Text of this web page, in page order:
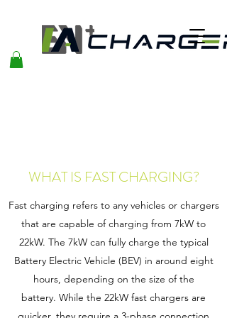
WHAT IS FAST CHARGING?
Fast charging refers to any vehicles or chargers
that are capable of charging from 7kW to
22kW. The 7kW can fully charge the typical
Battery Electric Vehicle (BEV) in around eight
hours, depending on the size of the
battery. While the 22kW fast chargers are